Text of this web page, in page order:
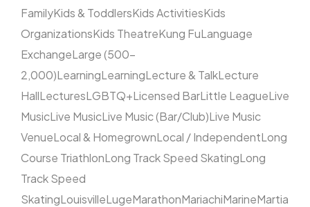
FamilyKids & ToddlersKids ActivitiesKids
OrganizationsKids TheatreKung FuLanguage
ExchangeLarge (500–
2,000)LearningLearningLecture & TalkLecture
HallLecturesLGBTQ+Licensed BarLittle LeagueLive
MusicLive MusicLive Music (Bar/Club)Live Music
VenueLocal & HomegrownLocal / IndependentLong
Course TriathlonLong Track Speed SkatingLong
Track Speed
SkatingLouisvilleLugeMarathonMariachiMarineMartia